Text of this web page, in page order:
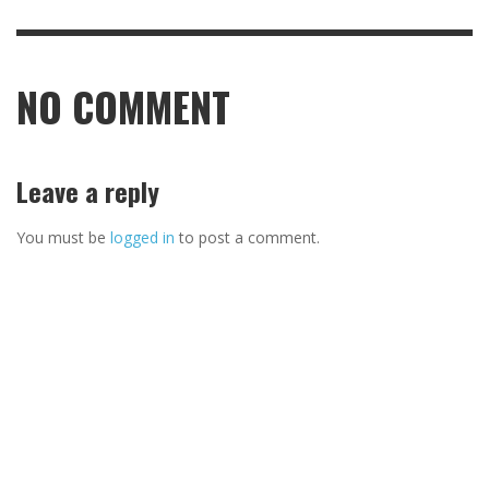
NO COMMENT
Leave a reply
You must be logged in to post a comment.